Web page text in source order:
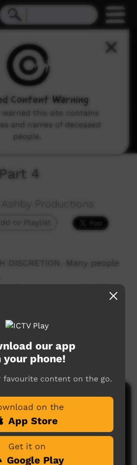
4
Productions
to Playlist
DISCRETION. Many people
Anangu across the APY
despite limited funds
content for ICTV
Television) using
productions.
Play
our app
your phone!
favourite content on the go.
on the
App Store
Get it on
Google Play
Content Warning
warned this site contains
and names of deceased
people.